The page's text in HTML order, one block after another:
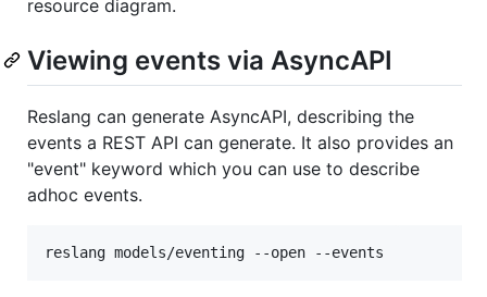
resource diagram.
Viewing events via AsyncAPI
Reslang can generate AsyncAPI, describing the
events a REST API can generate. It also provides an
"event" keyword which you can use to describe
adhoc events.